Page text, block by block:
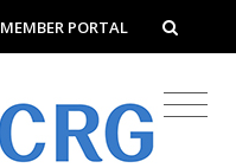
MEMBER PORTAL